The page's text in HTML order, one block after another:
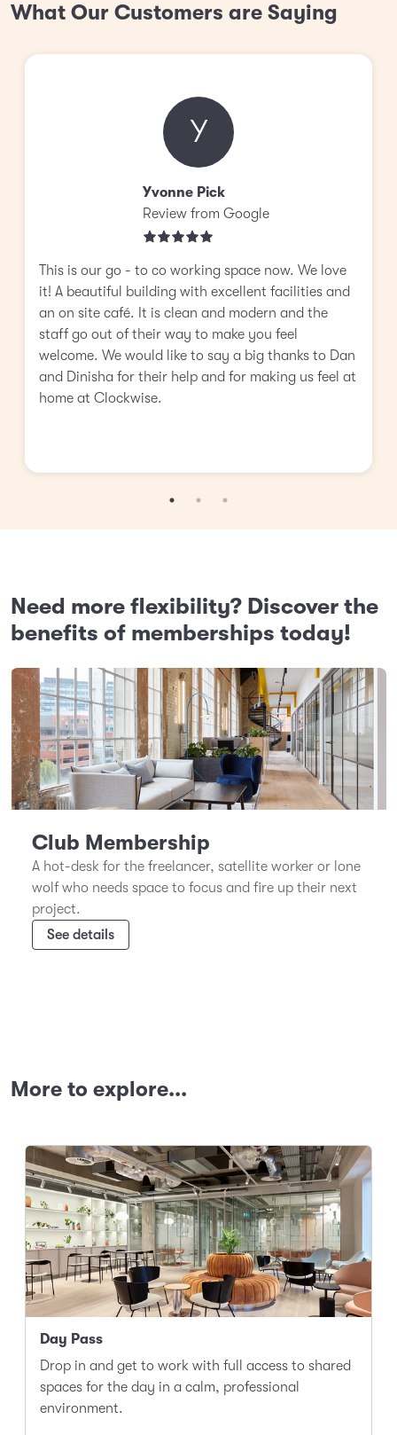
What Our Customers are Saying
Y
Yvonne Pick
Review from Google
This is our go - to co working space now. We love
it! A beautiful building with excellent facilities and
an on site café. It is clean and modern and the
staff go out of their way to make you feel
welcome. We would like to say a big thanks to Dan
and Dinisha for their help and for making us feel at
home at Clockwise.
Need more flexibility? Discover the
benefits of memberships today!
Club Membership
A hot-desk for the freelancer, satellite worker or lone
wolf who needs space to focus and fire up their next
project.
See details
More to explore...
Day Pass
Drop in and get to work with full access to shared
spaces for the day in a calm, professional
environment.